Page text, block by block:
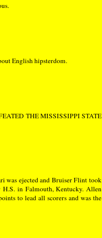
English hipsterdom.
THE MISSISSIPPI STATE
was ejected and Bruiser Flint took
in Falmouth, Kentucky. Allen
to lead all scorers and was the